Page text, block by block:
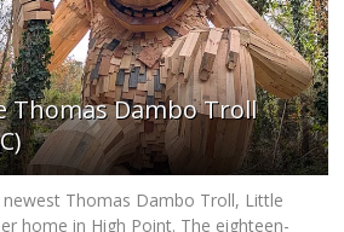
Thomas Dambo Troll
Thomas Dambo Troll, Little
home in High Point. The eighteen-